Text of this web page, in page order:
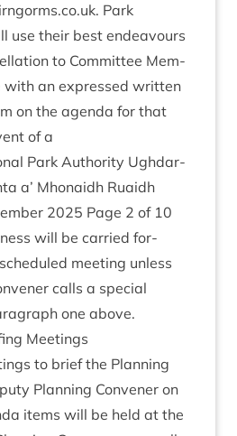
Park
use their best endeav­ours
to Com­mit­tee Mem­
with an expressed writ­ten
on the agenda for that
of a
Park Author­ity Ugh­dar­
a’ Mhon­aidh Ruaidh
2025 Page 2 of 10
will be car­ried for­
meet­ing unless
calls a spe­cial
one above.
Meetings
to brief the Plan­ning
Plan­ning Con­vener on
items will be held at the